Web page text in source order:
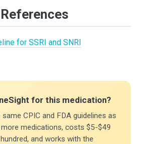
for SSRI and SNRI
for this medication?
CPIC and FDA guidelines as
more medications, costs $5-$49
and works with the